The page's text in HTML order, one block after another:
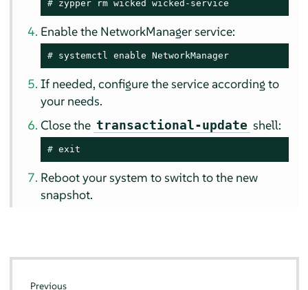
# zypper rm wicked wicked-service
Enable the NetworkManager service:
# systemctl enable NetworkManager
If needed, configure the service according to
your needs.
Close the transactional-update shell:
# exit
Reboot your system to switch to the new
snapshot.
Previous